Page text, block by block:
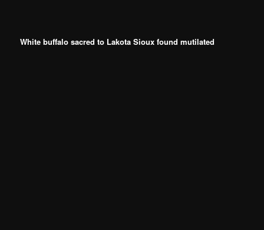
White buffalo sacred to Lakota Sioux found mutilated